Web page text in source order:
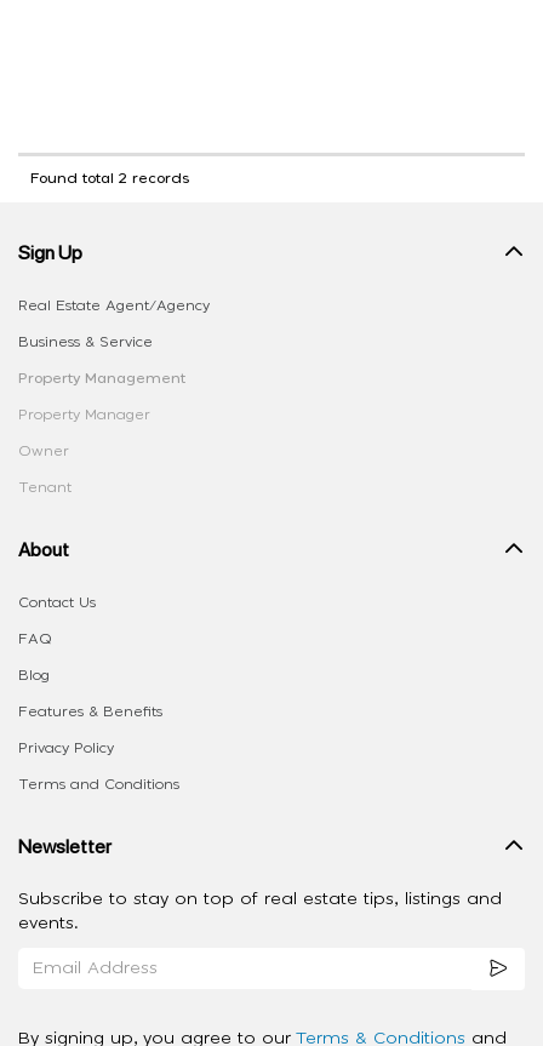
Found total 2 records
Sign Up
Real Estate Agent/Agency
Business & Service
Property Management
Property Manager
Owner
Tenant
About
Contact Us
FAQ
Blog
Features & Benefits
Privacy Policy
Terms and Conditions
Newsletter
Subscribe to stay on top of real estate tips, listings and
events.
By signing up, you agree to our Terms & Conditions and